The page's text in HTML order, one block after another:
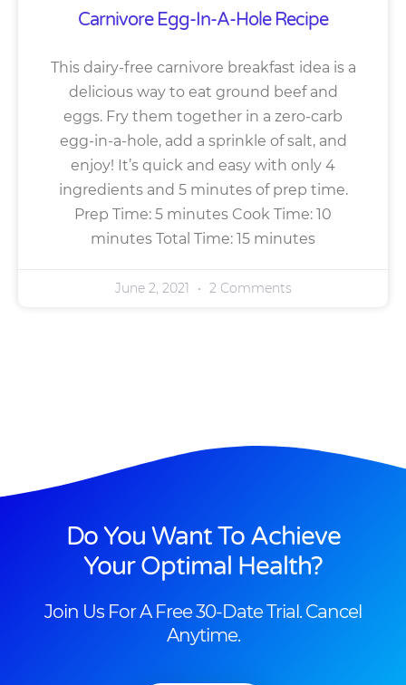
Carnivore Egg-In-A-Hole Recipe
This dairy-free carnivore breakfast idea is a
delicious way to eat ground beef and
eggs. Fry them together in a zero-carb
egg-in-a-hole, add a sprinkle of salt, and
enjoy! It’s quick and easy with only 4
ingredients and 5 minutes of prep time.
Prep Time: 5 minutes Cook Time: 10
minutes Total Time: 15 minutes
June 2, 2021 2 Comments
Do You Want To Achieve
Your Optimal Health?
Join Us For A Free 30-Date Trial. Cancel
Anytime.